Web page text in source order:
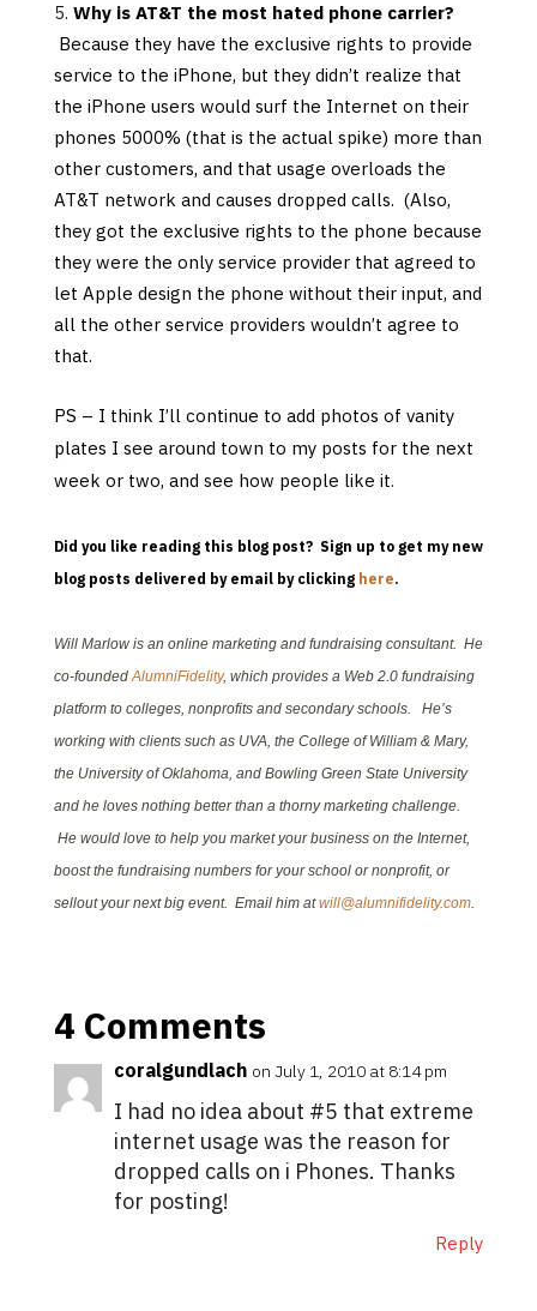
Why is AT&T the most hated phone carrier?
Because they have the exclusive rights to provide
service to the iPhone, but they didn’t realize that
the iPhone users would surf the Internet on their
phones 5000% (that is the actual spike) more than
other customers, and that usage overloads the
AT&T network and causes dropped calls. (Also,
they got the exclusive rights to the phone because
they were the only service provider that agreed to
let Apple design the phone without their input, and
all the other service providers wouldn’t agree to
that.
PS – I think I’ll continue to add photos of vanity
plates I see around town to my posts for the next
week or two, and see how people like it.
Did you like reading this blog post? Sign up to get my new
blog posts delivered by email by clicking here.
Will Marlow is an online marketing and fundraising consultant. He
co-foundedAlumniFidelity, which provides a Web 2.0 fundraising
platform to colleges, nonprofits and secondary schools. He’s
working with clients such as UVA, the College of William & Mary,
the University of Oklahoma, and Bowling Green State University
and he loves nothing better than a thorny marketing challenge.
He would love to help you market your business on the Internet,
boost the fundraising numbers for your school or nonprofit, or
sellout your next big event. Email him atwill@alumnifidelity.com.
4 Comments
coralgundlach on July 1, 2010 at 8:14 pm
I had no idea about #5 that extreme
internet usage was the reason for
dropped calls on i Phones. Thanks
for posting!
Reply